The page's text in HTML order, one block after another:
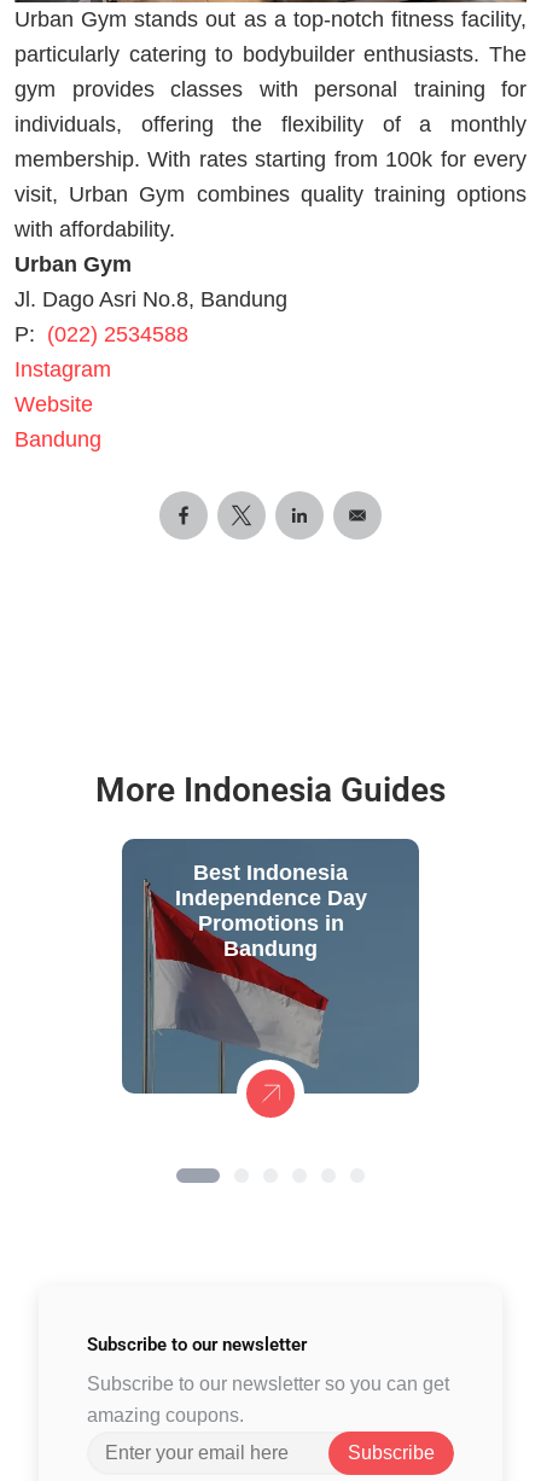
Urban Gym stands out as a top-notch fitness facility,
particularly catering to bodybuilder enthusiasts. The
gym provides classes with personal training for
individuals, offering the flexibility of a monthly
membership. With rates starting from 100k for every
visit, Urban Gym combines quality training options
with affordability.
Urban Gym
Jl. Dago Asri No.8, Bandung
P: (022) 2534588
Instagram
Website
Bandung
More Indonesia Guides
Best Indonesia
Independence Day
Promotions in
Bandung
Subscribe to our newsletter
Subscribe to our newsletter so you can get
amazing coupons.
Subscribe